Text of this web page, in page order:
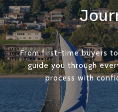
From first-time buyers
guide you through
process with